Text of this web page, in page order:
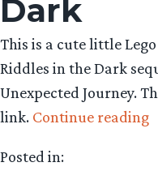
Dark
This is a cute little
Riddles in the Dark
Unexpected Journey.
link. Continue reading
Posted in: